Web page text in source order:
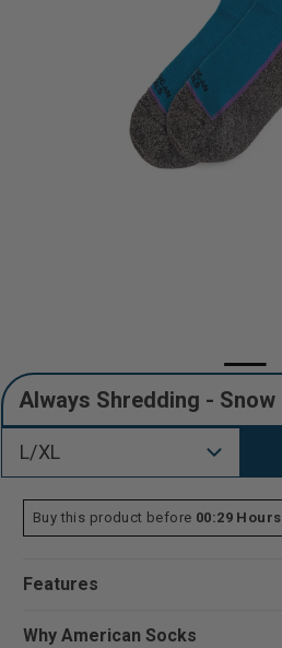
Always Shredding - Snow
Regular
L/XL
Buy this product before 00:29 Hours
Features
Why American Socks